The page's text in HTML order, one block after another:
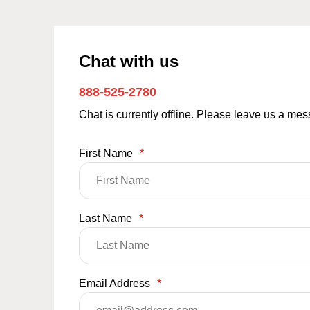
Chat with us
888-525-2780
Chat is currently offline. Please leave us a
First Name *
Last Name *
Email Address *